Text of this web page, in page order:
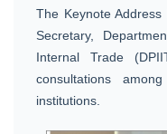
The Keynote
Secretary,
Internal Trade
consultations
institutions.